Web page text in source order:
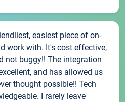
easiest piece of on-
work with. It's cost effective,
not buggy!! The integration
and has allowed us
thought possible!! Tech
I rarely leave